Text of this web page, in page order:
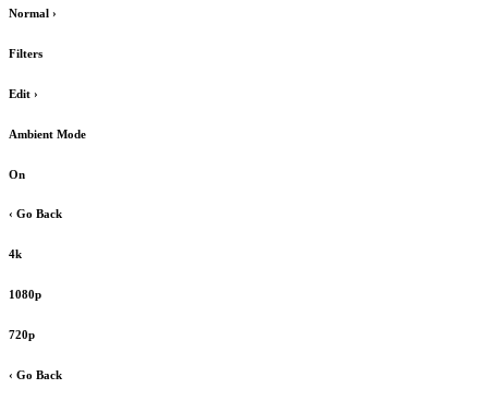
Normal ›
Filters
Edit ›
Ambient Mode
On
‹ Go Back
4k
1080p
720p
‹ Go Back